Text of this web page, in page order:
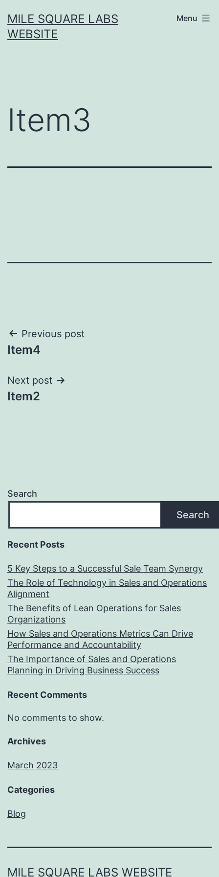
to
content
MILE SQUARE LABS
WEBSITE
Menu
Item3
Post
navigation
Previous post
Item4
Next post
Item2
Search
Search
Recent Posts
5 Key Steps to a Successful Sale Team Synergy
The Role of Technology in Sales and Operations
Alignment
The Benefits of Lean Operations for Sales
Organizations
How Sales and Operations Metrics Can Drive
Performance and Accountability
The Importance of Sales and Operations
Planning in Driving Business Success
Recent Comments
No comments to show.
Archives
March 2023
Categories
Blog
MILE SQUARE LABS WEBSITE